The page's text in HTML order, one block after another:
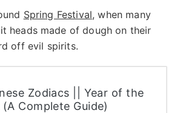
Spring Festival, when many
heads made of dough on their
off evil spirits.
Zodiacs || Year of the
(A Complete Guide)